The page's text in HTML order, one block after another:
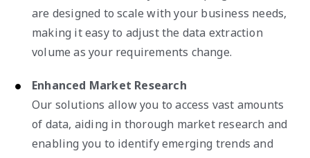
are designed to scale with your business needs,
making it easy to adjust the data extraction
volume as your requirements change.
Enhanced Market Research
Our solutions allow you to access vast amounts
of data, aiding in thorough market research and
enabling you to identify emerging trends and